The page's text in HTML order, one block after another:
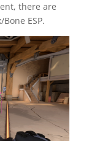
there are
ESP.